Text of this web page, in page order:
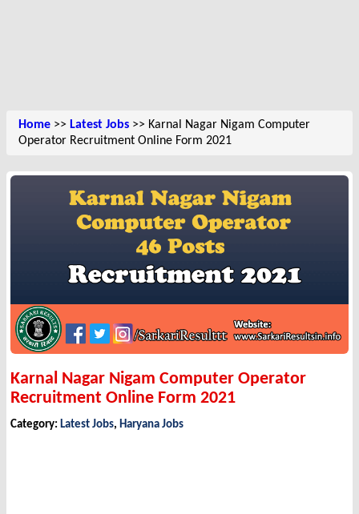
Home >> Latest Jobs >> Karnal Nagar Nigam Computer
Operator Recruitment Online Form 2021
Karnal Nagar Nigam Computer Operator
Recruitment Online Form 2021
Category: Latest Jobs, Haryana Jobs